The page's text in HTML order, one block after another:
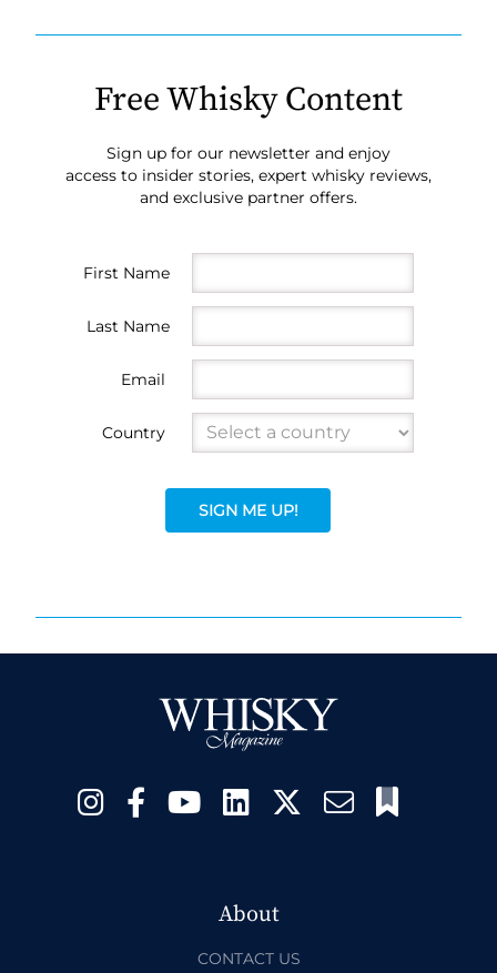
Free Whisky Content
Sign up for our newsletter and enjoy
access to insider stories, expert whisky reviews,
and exclusive partner offers.
First Name
Last Name
Email
Country
SIGN ME UP!
About
CONTACT US